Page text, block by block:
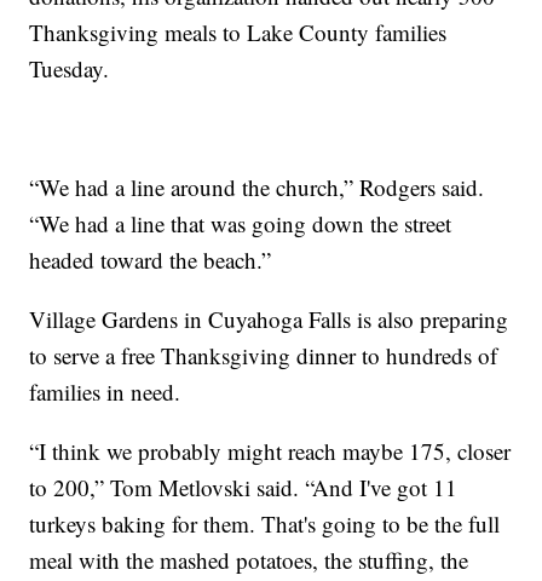
Thanksgiving meals to Lake County families
Tuesday.
“We had a line around the church,” Rodgers said.
“We had a line that was going down the street
headed toward the beach.”
Village Gardens in Cuyahoga Falls is also preparing
to serve a free Thanksgiving dinner to hundreds of
families in need.
“I think we probably might reach maybe 175, closer
to 200,” Tom Metlovski said. “And I've got 11
turkeys baking for them. That's going to be the full
meal with the mashed potatoes, the stuffing, the